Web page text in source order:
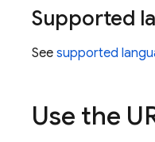
Supported
See supported
Use the